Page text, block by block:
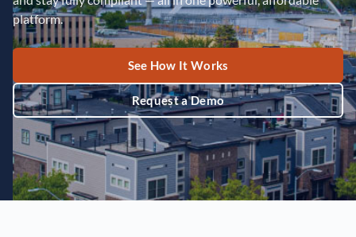
platform.
See How It Works
Request a Demo